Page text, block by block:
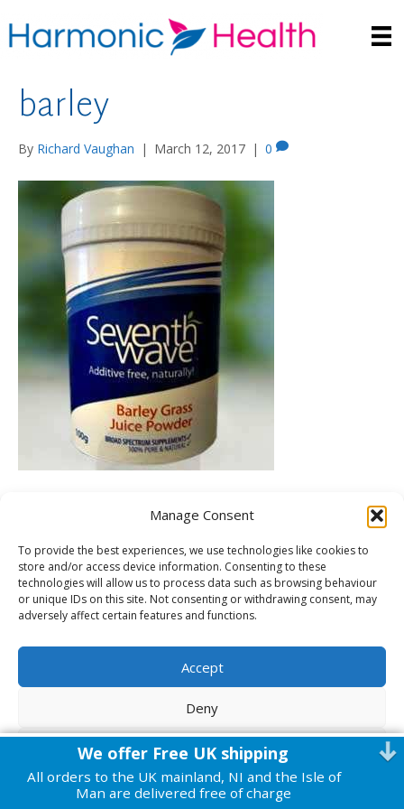
Manage Consent
To provide the best experiences, we use technologies like cookies to
store and/or access device information. Consenting to these
technologies will allow us to process data such as browsing behaviour
or unique IDs on this site. Not consenting or withdrawing consent, may
adversely affect certain features and functions.
Accept
Deny
View preferences
Cookie PolicyPrivacy Policy
barley
By Richard Vaughan | March 12, 2017 | 0
Leave a Comment
You must belogged into post a comment.
© 2026 Harmonic Health |Powered by
We offer Free UK shipping
All orders to the UK mainland, NI and the Isle of
Man are delivered free of charge